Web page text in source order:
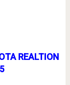
REALTION